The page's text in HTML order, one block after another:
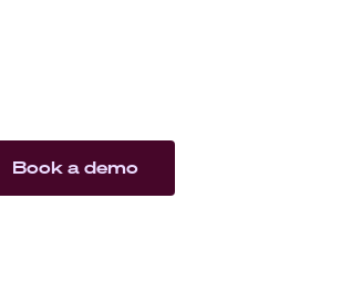
Book a demo